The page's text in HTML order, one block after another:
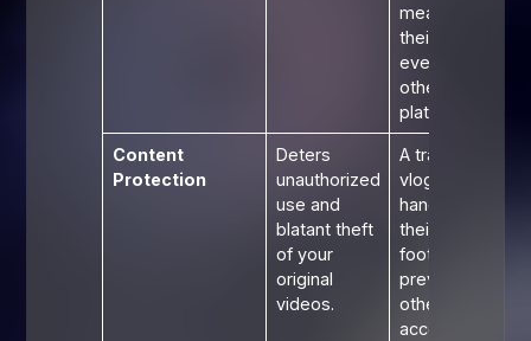
meal with
their brand,
even on
other
platforms.
Content
Protection
Deters
unauthorized
use and
blatant theft
of your
original
videos.
A travel
vlogger's
handle on
their drone
footage
prevents
other
accounts